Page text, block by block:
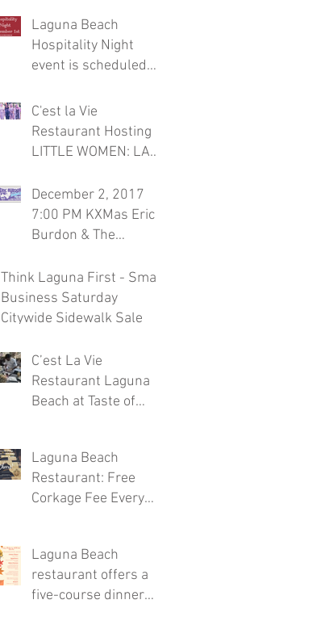
Animals concert at
Laguna Beach
Laguna Beach
Hospitality Night
event is scheduled
1
C'est la Vie
Restaurant Hosting
LITTLE WOMEN: LA
30th Laguna Beach
Restaurant
December 2, 2017
7:00 PM KXMas Eric
Burdon & The
by C'est la Vie
Restaura
Think Laguna First - Small
Business Saturday
Citywide Sidewalk Sale
C’est La Vie
Restaurant Laguna
Beach at Taste of
Laguna Beach
Restaurant: Free
Corkage Fee Every
Laguna Beach
restaurant offers a
five-course dinner